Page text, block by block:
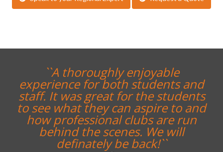
``A thoroughly enjoyable
experience for both students and
staff. It was great for the students
to see what they can aspire to and
how professional clubs are run
behind the scenes. We will
definately be back!``